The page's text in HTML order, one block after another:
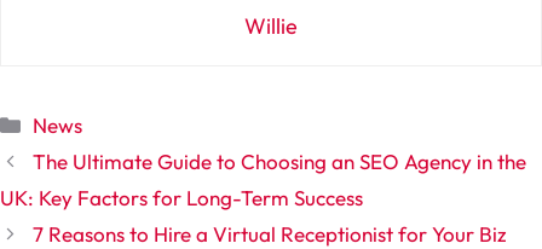
Willie
Categories
News
The Ultimate Guide to Choosing an SEO Agency in the
UK: Key Factors for Long-Term Success
7 Reasons to Hire a Virtual Receptionist for Your Biz